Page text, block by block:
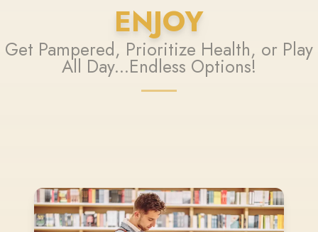
ENJOY
Get Pampered, Prioritize Health, or Play
All Day...Endless Options!